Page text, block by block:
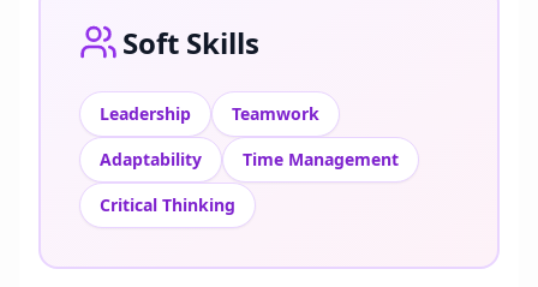
Soft Skills
Leadership
Teamwork
Adaptability
Time Management
Critical Thinking